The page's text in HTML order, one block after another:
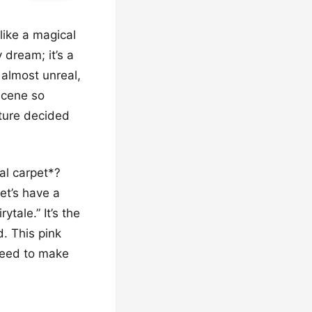
a magical
it’s a
unreal,
so
decided
carpet*?
have a
It’s the
This pink
to make